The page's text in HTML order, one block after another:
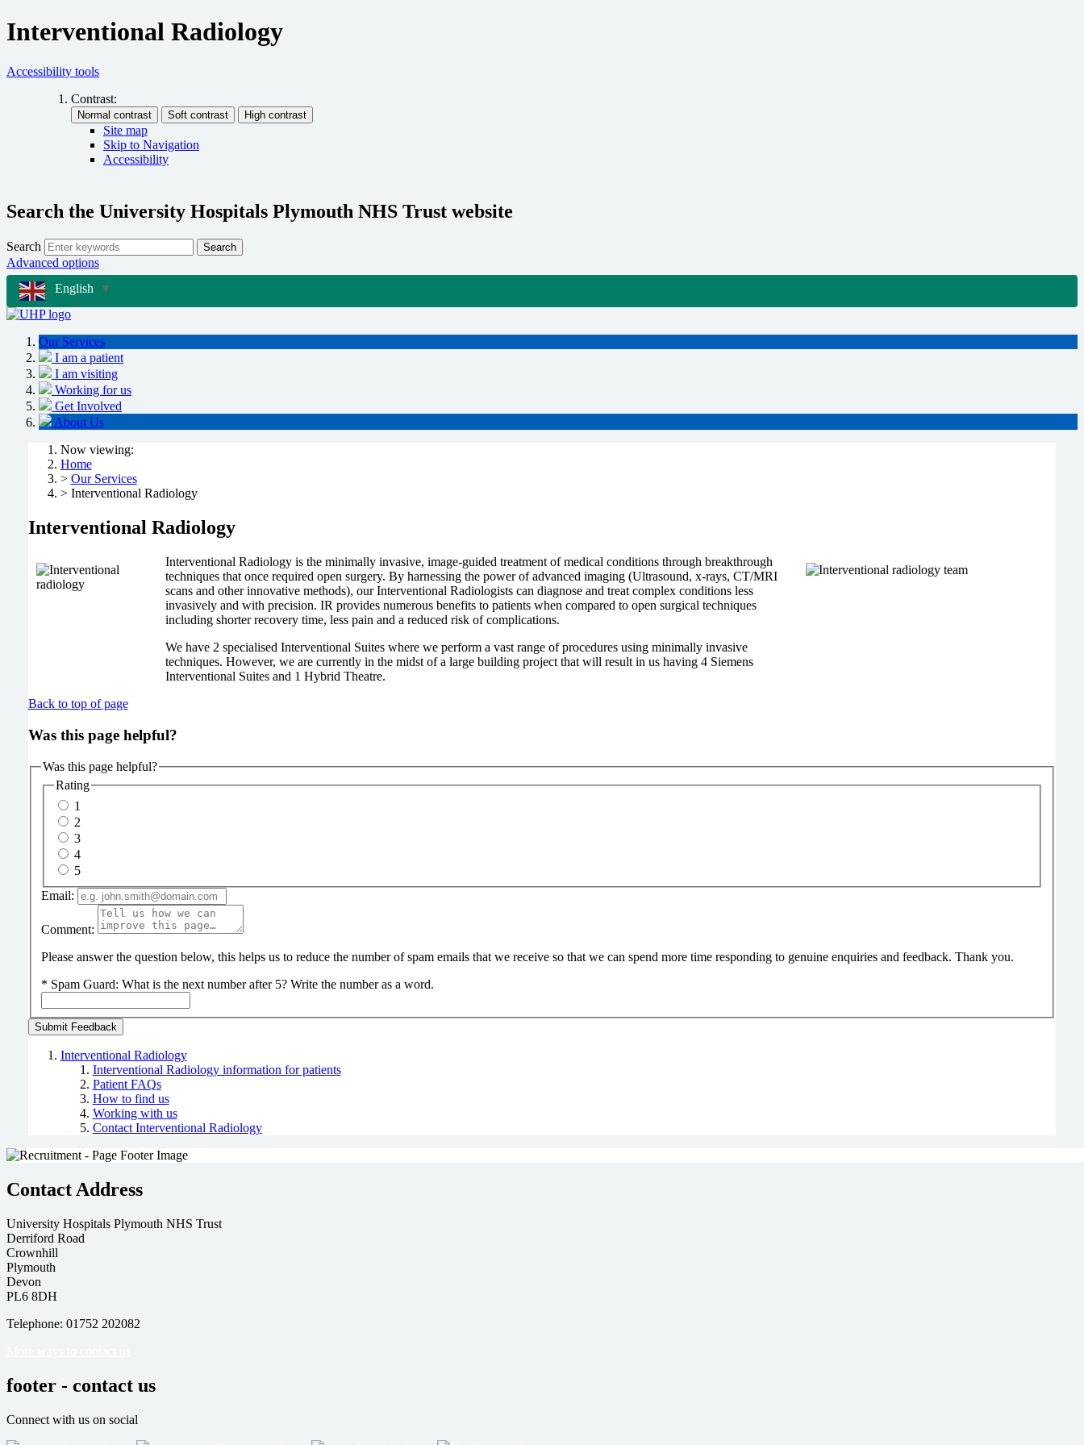
Interventional Radiology
Accessibility tools
Contrast:
Site map
Skip to Navigation
Accessibility
Search the University Hospitals Plymouth NHS Trust website
Search Search
Advanced options
English ▼
Our Services
I am a patient
I am visiting
Working for us
Get Involved
About Us
Now viewing:
Home
> Our Services
> Interventional Radiology
Interventional Radiology
Interventional Radiology is the minimally invasive, image-guided treatment of medical conditions through breakthrough
techniques that once required open surgery. By harnessing the power of advanced imaging (Ultrasound, x-rays, CT/MRI
scans and other innovative methods), our Interventional Radiologists can diagnose and treat complex conditions less
invasively and with precision. IR provides numerous benefits to patients when compared to open surgical techniques
including shorter recovery time, less pain and a reduced risk of complications.
We have 2 specialised Interventional Suites where we perform a vast range of procedures using minimally invasive
techniques. However, we are currently in the midst of a large building project that will result in us having 4 Siemens
Interventional Suites and 1 Hybrid Theatre.
Back to top of page
Was this page helpful?
Was this page helpful?
Rating
1
2
3
4
5
Email:
Comment:
Please answer the question below, this helps us to reduce the number of spam emails that we receive so that we can spend more time responding to genuine enquiries and feedback. Thank you.
* Spam Guard: What is the next number after 5? Write the number as a word.
Interventional Radiology
Interventional Radiology information for patients
Patient FAQs
How to find us
Working with us
Contact Interventional Radiology
Contact Address
University Hospitals Plymouth NHS Trust
Derriford Road
Crownhill
Plymouth
Devon
PL6 8DH
Telephone: 01752 202082
footer - contact us
Connect with us on social